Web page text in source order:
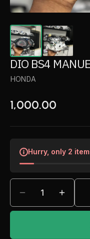
DIO BS4
HONDA
1,000.00
Hurry, only 2
1